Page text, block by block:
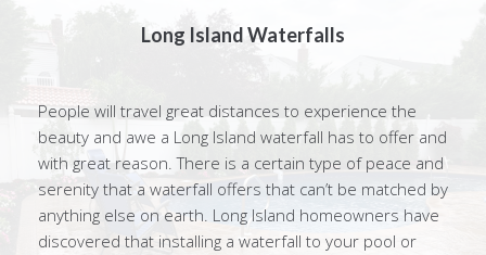
Long Island Waterfalls
People will travel great distances to experience the
beauty and awe a Long Island waterfall has to offer and
with great reason. There is a certain type of peace and
serenity that a waterfall offers that can’t be matched by
anything else on earth. Long Island homeowners have
discovered that installing a waterfall to your pool or